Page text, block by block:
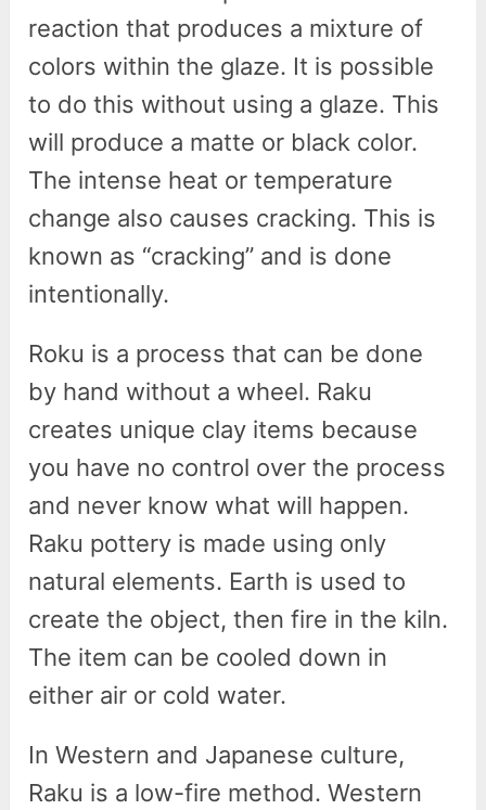
reaction that produces a mixture of
colors within the glaze. It is possible
to do this without using a glaze. This
will produce a matte or black color.
The intense heat or temperature
change also causes cracking. This is
known as “cracking” and is done
intentionally.
Roku is a process that can be done
by hand without a wheel. Raku
creates unique clay items because
you have no control over the process
and never know what will happen.
Raku pottery is made using only
natural elements. Earth is used to
create the object, then fire in the kiln.
The item can be cooled down in
either air or cold water.
In Western and Japanese culture,
Raku is a low-fire method. Western